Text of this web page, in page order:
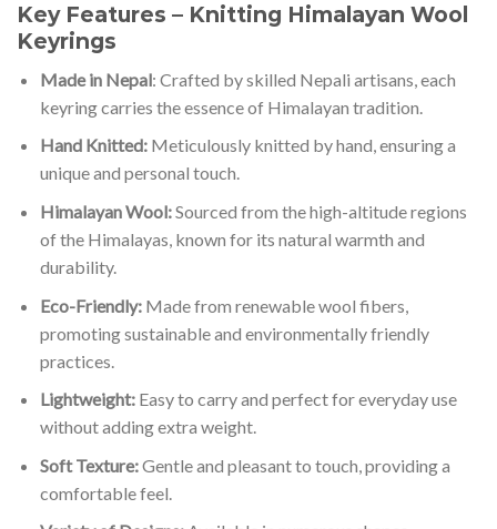
Key Features – Knitting Himalayan Wool
Keyrings
Made in Nepal: Crafted by skilled Nepali artisans, each
keyring carries the essence of Himalayan tradition.
Hand Knitted:Meticulously knitted by hand, ensuring a
unique and personal touch.
Himalayan Wool:Sourced from the high-altitude regions
of the Himalayas, known for its natural warmth and
durability.
Eco-Friendly:Made from renewable wool fibers,
promoting sustainable and environmentally friendly
practices.
Lightweight:Easy to carry and perfect for everyday use
without adding extra weight.
Soft Texture:Gentle and pleasant to touch, providing a
comfortable feel.